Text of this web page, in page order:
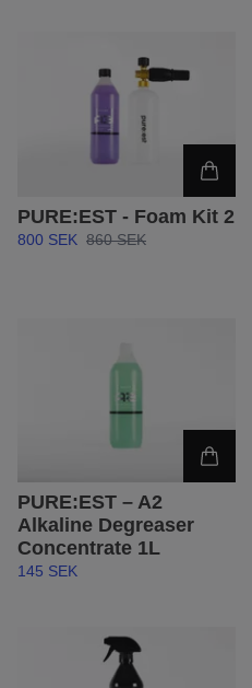
PURE:EST - Foam Kit 2
800 SEK 860 SEK
PURE:EST – A2
Alkaline Degreaser
Concentrate 1L
145 SEK